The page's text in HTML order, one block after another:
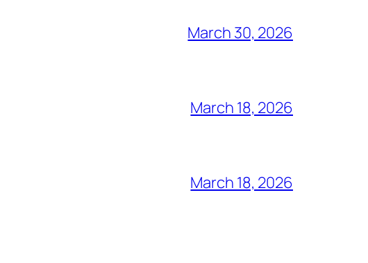
March 30, 2026
March 18, 2026
March 18, 2026